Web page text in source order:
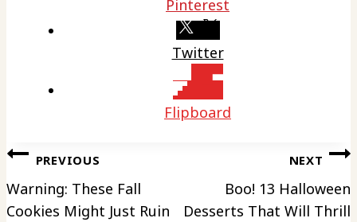
Pinterest
Twitter
Flipboard
Post
navigation
PREVIOUS
Warning: These Fall
Cookies Might Just Ruin
NEXT
Boo! 13 Halloween
Desserts That Will Thrill